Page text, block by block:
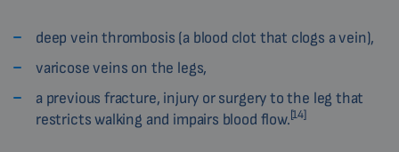
deep vein thrombosis (a blood clot that clogs a vein),
varicose veins on the legs,
a previous fracture, injury or surgery to the leg that
restricts walking and impairs blood flow.[14]